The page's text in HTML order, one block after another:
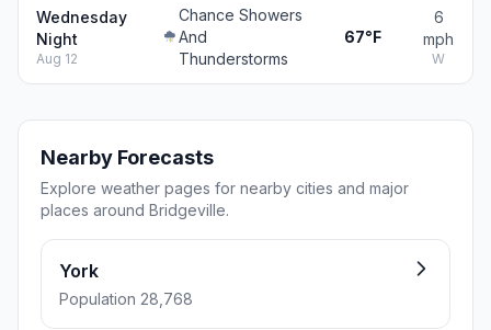
Wednesday
Night
Aug 12
Chance Showers
And
Thunderstorms
67°F
6
mph
W
Nearby Forecasts
Explore weather pages for nearby cities and major
places around Bridgeville.
York
Population 28,768